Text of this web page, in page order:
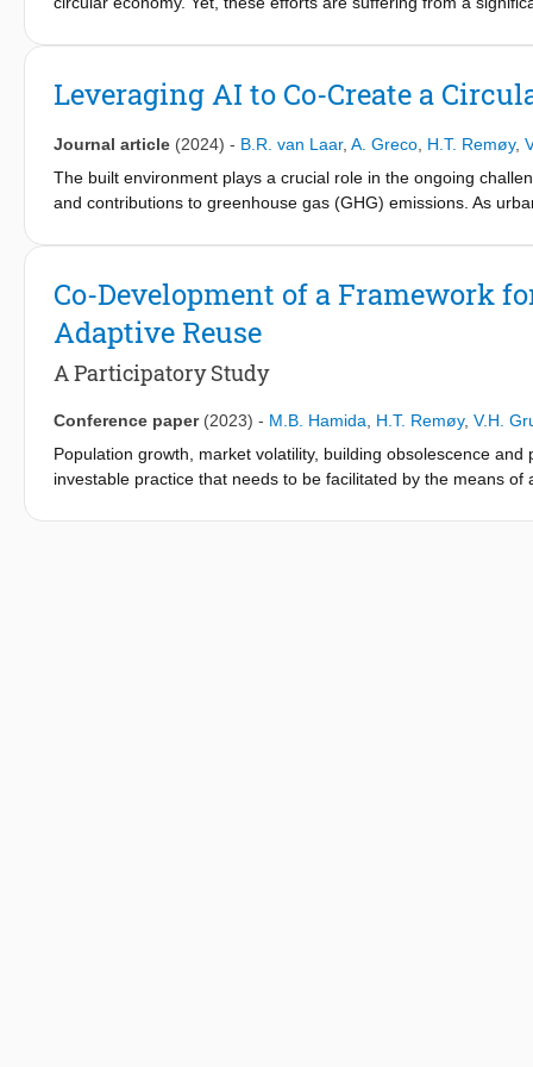
CBA strategies. The outcomes of the participatory approach
framework version comprises CBA 33 strategies. This
This framework can be used as a guiding and reporting
obsolete properties in the Netherlands. Policy makers can
The CBA-AR framework can introduce a transformative
participatory research.
process; and 3. Learning from sister transitions for acceleration.
Leveraging AI to Co-Create a
Journal article (2024) - B.R. van Laar, A. Greco H.T. Remøy,
The built environment plays a crucial role in the ongoing
and contributions to greenhouse gas (GHG) emissions. As
human-induced emissions.
Co-Development of a Framework
Adaptive Reuse
A Participatory Study
Conference paper (2023) - M.B. Hamida H.T. Remøy, V.H.
Population growth, market volatility, building obsolescence
investable practice that needs to be facilitated by the means